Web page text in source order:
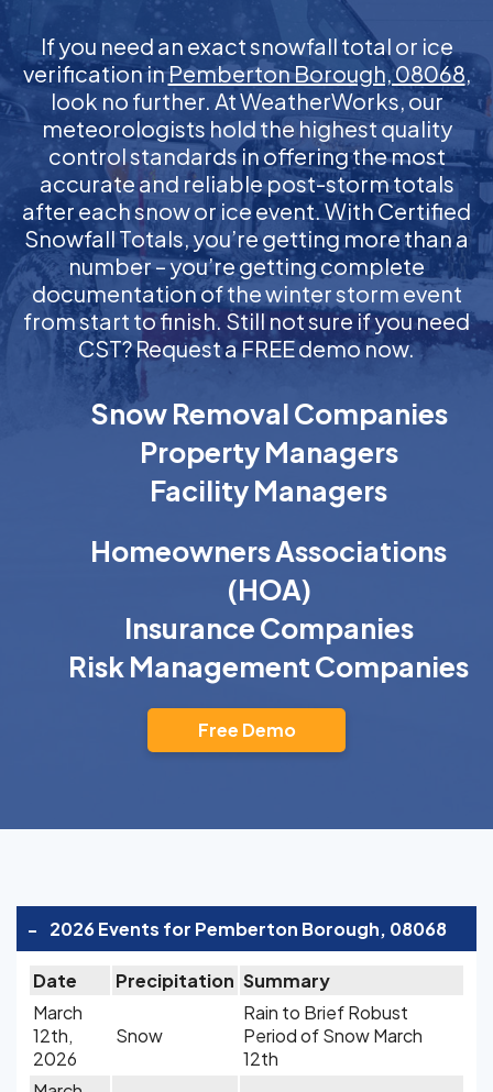
If you need an exact snowfall total or ice
verification inPemberton Borough, 08068,
look no further. At WeatherWorks, our
meteorologists hold the highest quality
control standards in offering the most
accurate and reliable post-storm totals
after each snow or ice event. With Certified
Snowfall Totals, you’re getting more than a
number – you’re getting complete
documentation of the winter storm event
from start to finish. Still not sure if you need
CST? Request a FREE demo now.
Snow Removal Companies
Property Managers
Facility Managers
Homeowners Associations
(HOA)
Insurance Companies
Risk Management Companies
Free Demo
- 2026 Events for Pemberton Borough, 08068
Date Precipitation Summary
March
12th,
2026
Snow
Rain to Brief Robust
Period of Snow March
12th